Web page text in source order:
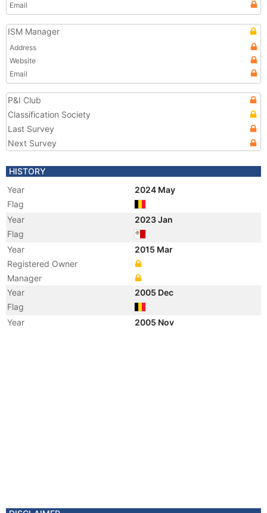
Email
ISM Manager
Address
Website
Email
P&I Club
Classification Society
Last Survey
Next Survey
HISTORY
Year
2024 May
Flag
Year
2023 Jan
Flag
Year
2015 Mar
Registered Owner
Manager
Year
2005 Dec
Flag
Year
2005 Nov